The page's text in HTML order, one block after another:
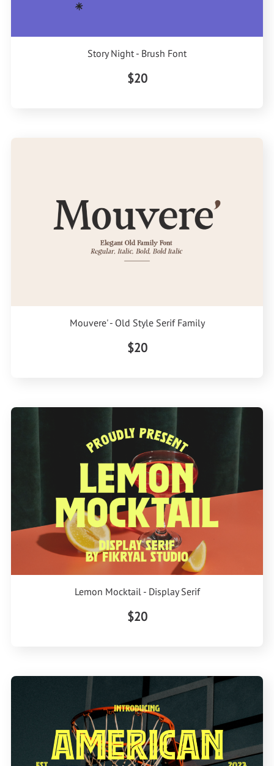
Story Night - Brush Font
$20
Mouvere' - Old Style Serif Family
$20
Lemon Mocktail - Display Serif
$20